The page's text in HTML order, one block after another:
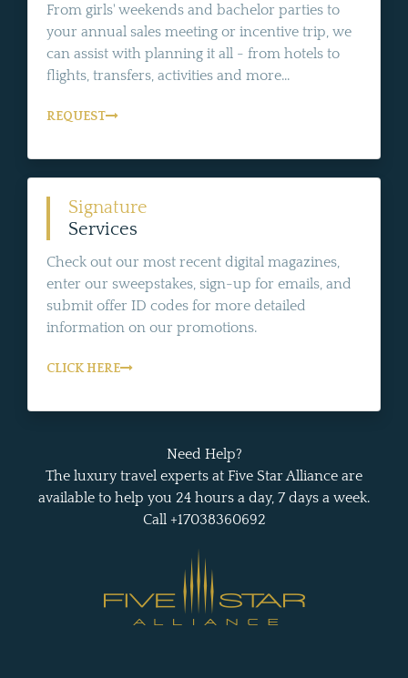
From girls' weekends and bachelor parties to
your annual sales meeting or incentive trip, we
can assist with planning it all - from hotels to
flights, transfers, activities and more...
REQUEST
Signature
Services
Check out our most recent digital magazines,
enter our sweepstakes, sign-up for emails, and
submit offer ID codes for more detailed
information on our promotions.
CLICK HERE
Need Help?
The luxury travel experts at Five Star Alliance are
available to help you 24 hours a day, 7 days a week.
Call +17038360692